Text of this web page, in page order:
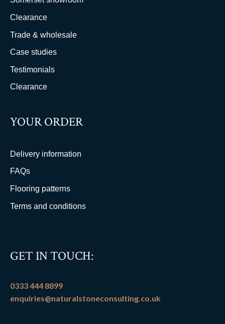
Clearance
Trade & wholesale
Case studies
Testimonials
Clearance
YOUR ORDER
Delivery information
FAQs
Flooring patterns
Terms and conditions
GET IN TOUCH:
0333 444 8899
enquiries@naturalstoneconsulting.co.uk